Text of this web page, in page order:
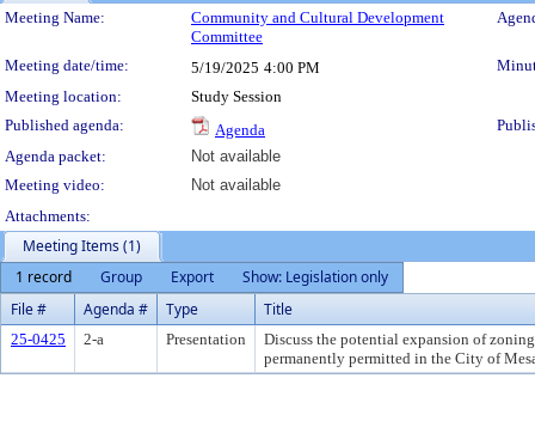
Meeting Details
Meeting Name:
Community and Cultural Development
Committee
Meeting date/time: 5/19/2025 4:00 PM
Meeting location:
Study Session
Published agenda:
Agenda
Agenda packet:
Not available
Meeting video:
Not available
Attachments:
Meeting Items (1)
1 record
Group Export
Show: Legislation only
File #
Agenda # Type Title
25-0425 2-a Presentation
Discuss the potential expansion of
permanently permitted in the City of